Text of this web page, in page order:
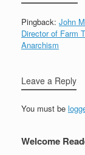
Pingback: John
Director of Farm
Anarchism
Leave a Reply
You must be
Welcome